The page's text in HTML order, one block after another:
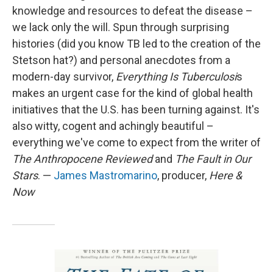
knowledge and resources to defeat the disease –
we lack only the will. Spun through surprising
histories (did you know TB led to the creation of the
Stetson hat?) and personal anecdotes from a
modern-day survivor, Everything Is Tuberculosis
makes an urgent case for the kind of global health
initiatives that the U.S. has been turning against. It's
also witty, cogent and achingly beautiful –
everything we've come to expect from the writer of
The Anthropocene Reviewedand The Fault in Our
Stars. — James Mastromarino, producer, Here &
Now